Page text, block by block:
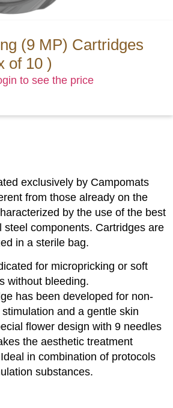
(9 MP) Cartridges
of 10 )
to see the price
exclusively by Campomats
from those already on the
by the use of the best
steel components. Cartridges are
in a sterile bag.
for micropricking or soft
without bleeding.
has been developed for non-
and a gentle skin
flower design with 9 needles
the aesthetic treatment
in combination of protocols
substances.